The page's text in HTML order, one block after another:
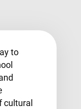
to
cultural